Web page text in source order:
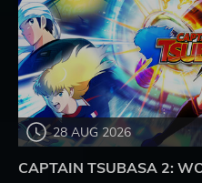
28 AUG 2026
CAPTAIN TSUBASA 2: